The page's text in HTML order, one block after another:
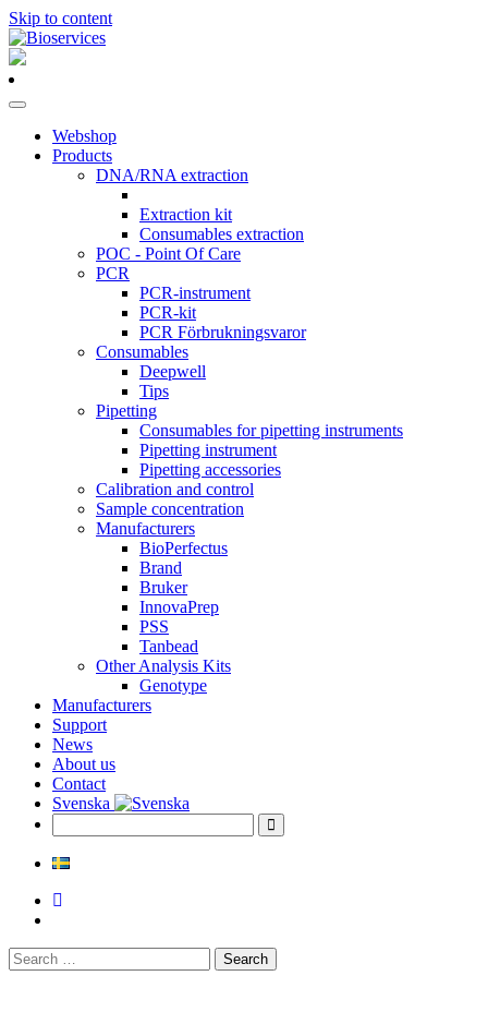
Skip to content
Main
Navigation
Webshop
Products
DNA/RNA extraction
Extraction kit
Consumables extraction
POC - Point Of Care
PCR
PCR-instrument
PCR-kit
PCR Förbrukningsvaror
Consumables
Deepwell
Tips
Pipetting
Consumables for pipetting instruments
Pipetting instrument
Pipetting accessories
Calibration and control
Sample concentration
Manufacturers
BioPerfectus
Brand
Bruker
InnovaPrep
PSS
Tanbead
Other Analysis Kits
Genotype
Manufacturers
Support
News
About us
Contact
Svenska
Search
for: